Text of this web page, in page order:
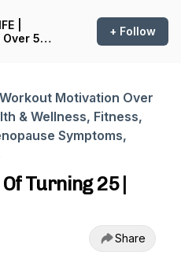
|
50,
+ Follow
Workout Motivation Over
& Wellness, Fitness,
Symptoms,
Turning 25 |
Share